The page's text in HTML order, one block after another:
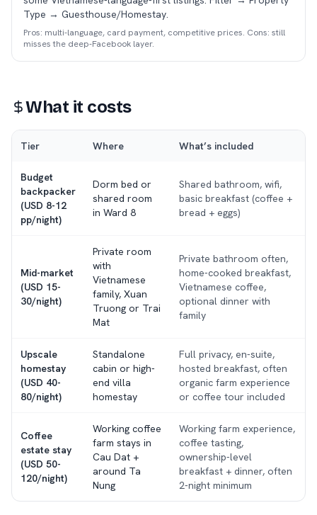
Type → Guesthouse/Homestay.
Pros: multi-language, card payment, competitive prices. Cons: still
misses the deep-Facebook layer.
What it costs
Tier Where What’s included
Budget
backpacker
(USD 8-12
pp/night)
Dorm bed or
shared room
in Ward 8
Shared bathroom, wifi,
basic breakfast (coffee +
bread + eggs)
Mid-market
(USD 15-
30/night)
Private room
with
Vietnamese
family, Xuan
Truong or Trai
Mat
Private bathroom often,
home-cooked breakfast,
Vietnamese coffee,
optional dinner with
family
Upscale
homestay
(USD 40-
80/night)
Standalone
cabin or high-
end villa
homestay
Full privacy, en-suite,
hosted breakfast, often
organic farm experience
or coffee tour included
Coffee
estate stay
(USD 50-
120/night)
Working coffee
farm stays in
Cau Dat +
around Ta
Nung
Working farm experience,
coffee tasting,
ownership-level
breakfast + dinner, often
2-night minimum